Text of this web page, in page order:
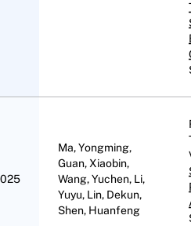
Ma, Yongming,
Guan, Xiaobin,
Wang, Yuchen, Li,
Yuyu, Lin, Dekun,
Shen, Huanfeng